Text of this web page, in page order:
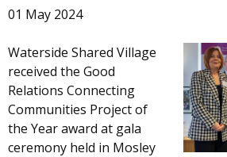
01 May 2024
Waterside Shared Village
received the Good
Relations Connecting
Communities Project of
the Year award at gala
ceremony held in Mosley